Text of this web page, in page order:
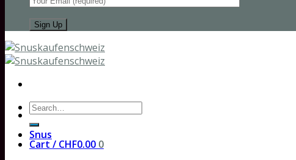
Search
for:
Cart / CHF0.00 0
Snus